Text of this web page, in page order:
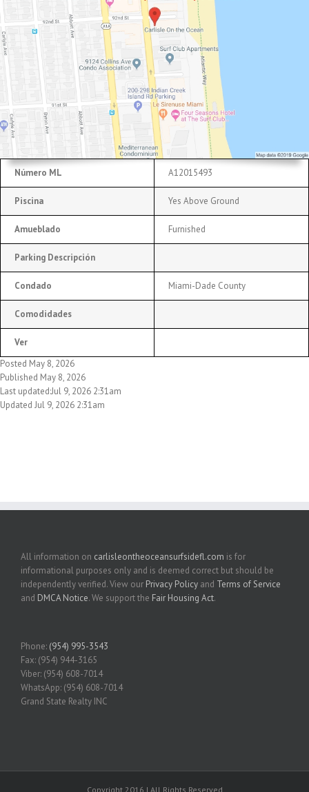
Número ML A12015493
Piscina Yes Above Ground
Amueblado Furnished
Parking Descripción
Condado Miami-Dade County
Comodidades
Ver
Posted May 8, 2026
Published May 8, 2026
Last updated:Jul 9, 2026 2:31am
Updated Jul 9, 2026 2:31am
All information on carlisleontheoceansurfsidefl.com is for
informational purposes only and is deemed correct but should be
independently verified. View our Privacy Policy and Terms of Service
and DMCA Notice. We support the Fair Housing Act.
Phone: (954) 995-3543
Fax: (954) 944-3165
Viber: (954) 608-7014
WhatsApp: (954) 608-7014
Grand State Realty INC
Copyright 2016 | All Rights Reserved